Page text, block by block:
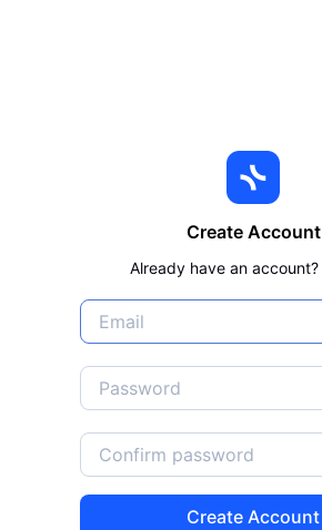
Create Account
Already have an account?
Create Account